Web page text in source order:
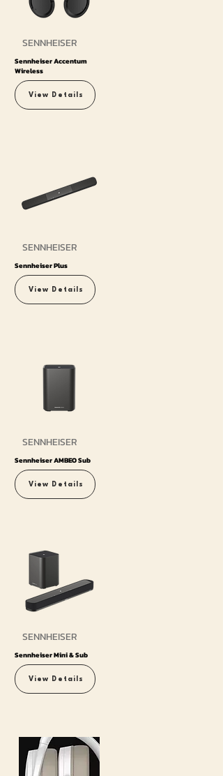
SENNHEISER
Sennheiser Accentum
Wireless
View Details
SENNHEISER
Sennheiser Plus
View Details
SENNHEISER
Sennheiser AMBEO Sub
View Details
SENNHEISER
Sennheiser Mini & Sub
View Details